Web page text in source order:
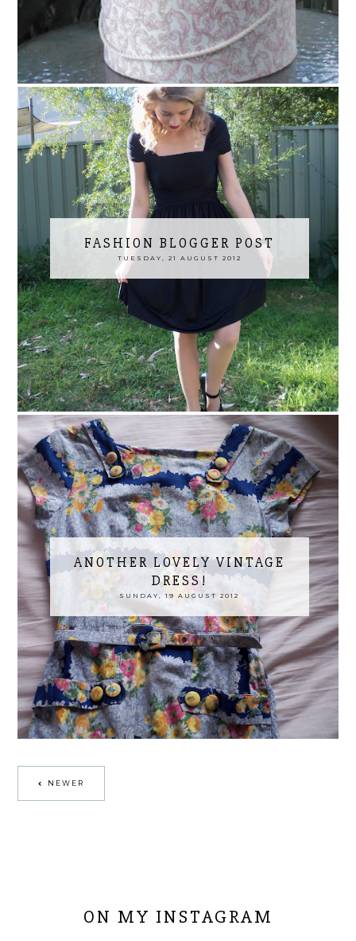
FASHION BLOGGER POST
TUESDAY, 21 AUGUST 2012
ANOTHER LOVELY VINTAGE
DRESS!
SUNDAY, 19 AUGUST 2012
NEWER
ON MY INSTAGRAM